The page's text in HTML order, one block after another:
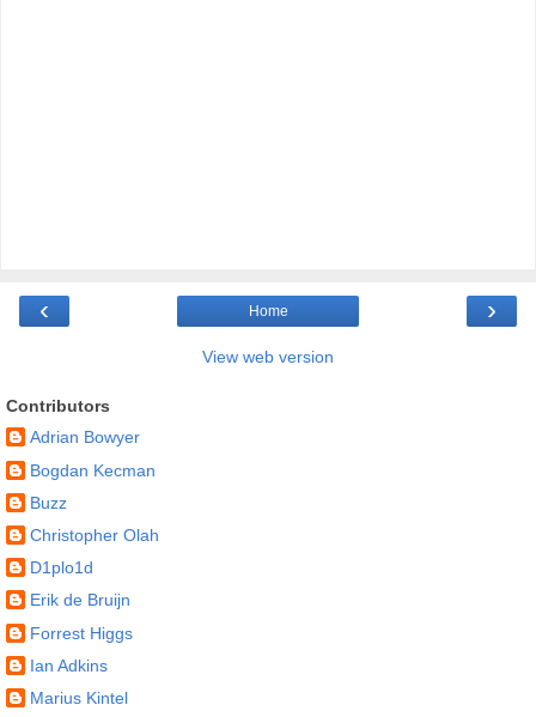
‹ ›
Home
View web version
Contributors
Adrian Bowyer
Bogdan Kecman
Buzz
Christopher Olah
D1plo1d
Erik de Bruijn
Forrest Higgs
Ian Adkins
Marius Kintel